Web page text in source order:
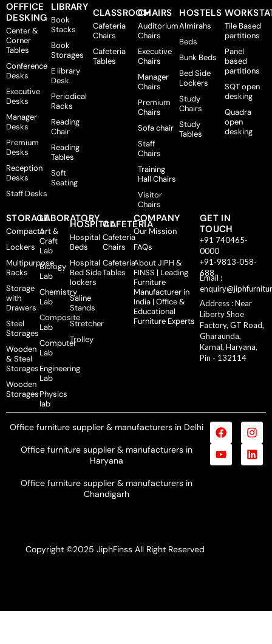
OFFFICE
DESKING
Center &
Corner
Tables
Conference
Desks
Executive
Desks
Manager
Desks
Premium
Desks
Reception
Desks
Staff Desks
LIBRARY
Book
Stacks
Book
Storages
E library
Desk
Periodical
Racks
Reading
Chair
Reading
Tables
Soft
Seating
CLASSROOM
Cafeteria
Chairs
Cafeteria
Tables
CHAIRS
Auditorium
Chairs
Executive
Chairs
Manager
Chairs
Premium
Chairs
Sofa chair
Staff
Chairs
Training
Hall Chairs
Visitor
Chairs
HOSTELS
Almirahs
Beds
Bunk Beds
Bed Side
Lockers
Study
Chairs
Study
Tables
Tile Based
partitions
Panel
based
partitions
SQT open
desking
Quadra
open
desking
STORAGE
Compactor
Lockers
Multipurpose
Racks
Storage
with
Drawers
Steel
Storages
Wooden
& Steel
Storages
Wooden
Storages
LABORATORY
Art &
Craft
Lab
Biology
Lab
Chemistry
Lab
Composite
Lab
Computer
Lab
Engineering
Lab
Physics
lab
HOSPITAL
Hospital
Beds
Hospital
Bed Side
lockers
Saline
Stands
Stretcher
Trolley
CAFETERIA
Cafeteria
Chairs
Cafeteria
Tables
COMPANY
Our Mission
FAQs
About JIPH &
FINSS | Leading
Furniture
Manufacturer in
India | Office &
Educational
Furniture Experts
GET IN
TOUCH
+91 740465-
0000
+91-9813-058-
688
Email :
Address : Near
Liberty Shoe
Factory, GT Road,
Gharaunda,
Karnal, Haryana,
Pin - 132114
Office furniture supplier & manufacturers in Delhi
Office furniture supplier & manufacturers in
Haryana
Office furniture supplier & manufacturers in
Chandigarh
Copyright ©2025 JiphFinss All Right Reserved